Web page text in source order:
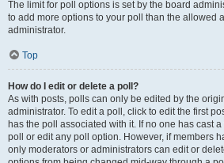
The limit for poll options is set by the board
to add more options to your poll than the allowed
administrator.
Top
How do I edit or delete a poll?
As with posts, polls can only be edited by the
administrator. To edit a poll, click to edit the first
has the poll associated with it. If no one has cast
poll or edit any poll option. However, if members
only moderators or administrators can edit or